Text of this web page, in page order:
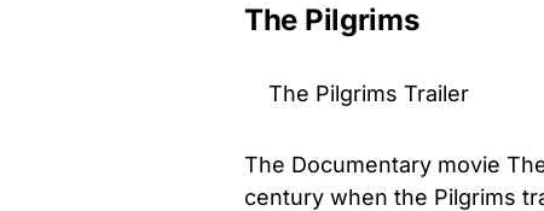
The Pilgrims
The Pilgrims Trailer
The Documentary movie
century when the Pilgrims